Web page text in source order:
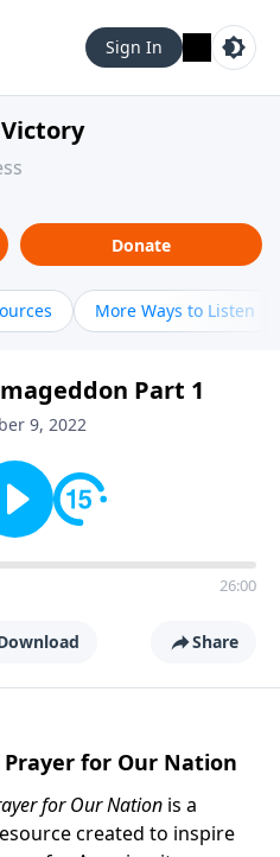
Sign In
Donate
More Ways to Listen
Part 1
9, 2022
26:00
Share
Prayer for Our Nation
for Our Nation is a
created to inspire